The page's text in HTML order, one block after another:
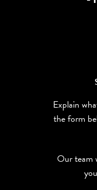
Explain
the form
Our team